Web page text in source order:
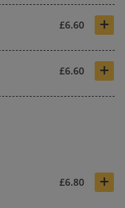
£6.60 +
£6.60 +
£6.80 +